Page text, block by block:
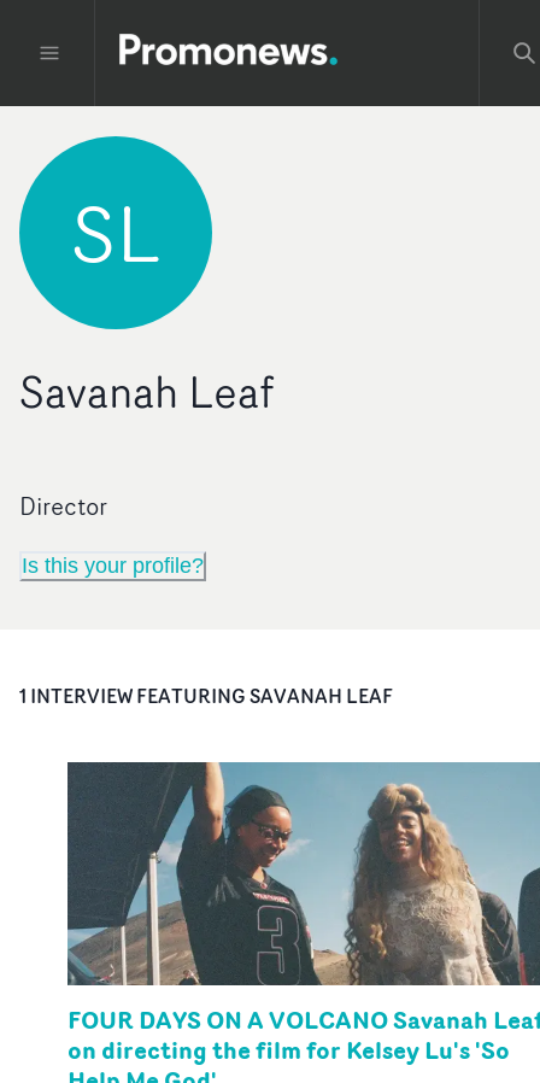
SL
Savanah Leaf
Director
Is this your profile?
1 INTERVIEWFEATURINGSAVANAH LEAF
FOUR DAYS ON A VOLCANO Savanah
on directing the film for Kelsey Lu's 'So